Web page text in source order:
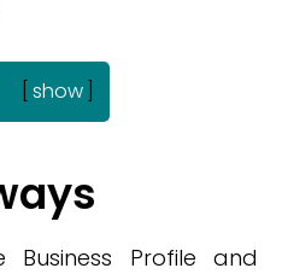
show
Business Profile and